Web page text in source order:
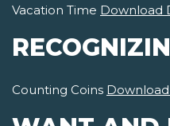
Vacation Time Download
Counting Coins